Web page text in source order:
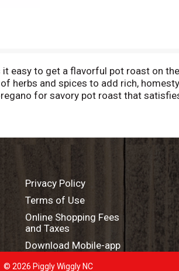
easy to get a flavorful pot roast on
herbs and spices to add rich,
for savory pot roast that
carrots, onions, and potatoes in the
Privacy Policy
Terms of Use
Online Shopping Fees
and Taxes
Download Mobile-app
© 2026 Piggly Wiggly NC